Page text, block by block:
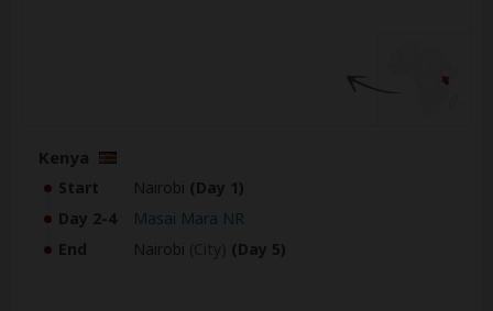
Kenya
Start Nairobi (Day 1)
Day 2-4
Masai Mara NR
End
Nairobi (Day 5)